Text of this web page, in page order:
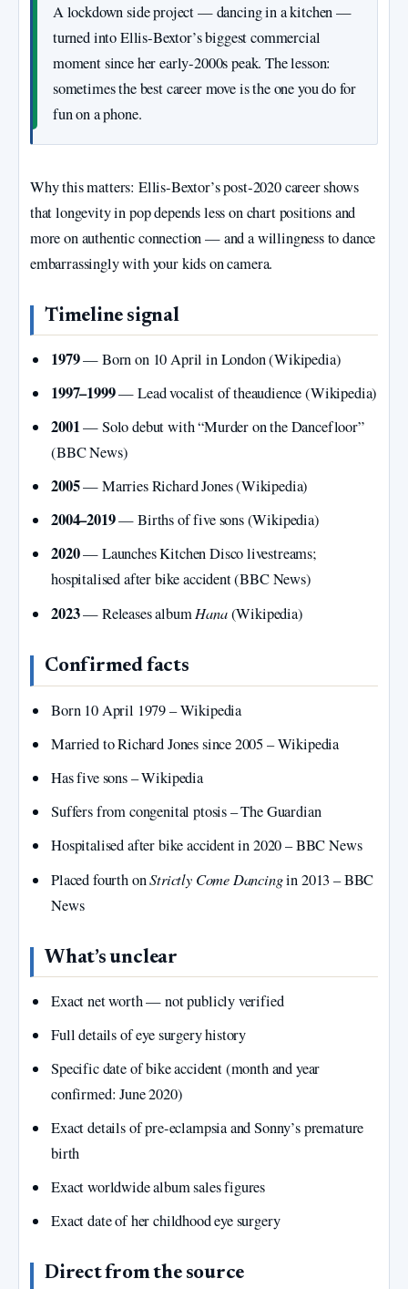
A lockdown side project — dancing in a kitchen —
turned into Ellis‑Bextor’s biggest commercial
moment since her early‑2000s peak. The lesson:
sometimes the best career move is the one you do for
fun on a phone.
Why this matters: Ellis‑Bextor’s post‑2020 career shows
that longevity in pop depends less on chart positions and
more on authentic connection — and a willingness to dance
embarrassingly with your kids on camera.
Timeline signal
1979— Born on 10 April in London (Wikipedia)
1997–1999— Lead vocalist of theaudience (Wikipedia)
2001— Solo debut with “Murder on the Dancefloor”
(BBC News)
2005— Marries Richard Jones (Wikipedia)
2004–2019— Births of five sons (Wikipedia)
2020— Launches Kitchen Disco livestreams;
hospitalised after bike accident (BBC News)
2023— Releases albumHana(Wikipedia)
Confirmed facts
Born 10 April 1979 – Wikipedia
Married to Richard Jones since 2005 – Wikipedia
Has five sons – Wikipedia
Suffers from congenital ptosis – The Guardian
Hospitalised after bike accident in 2020 – BBC News
Placed fourth onStrictly Come Dancingin 2013 – BBC
News
What’s unclear
Exact net worth — not publicly verified
Full details of eye surgery history
Specific date of bike accident (month and year
confirmed: June 2020)
Exact details of pre-eclampsia and Sonny’s premature
birth
Exact worldwide album sales figures
Exact date of her childhood eye surgery
Direct from the source